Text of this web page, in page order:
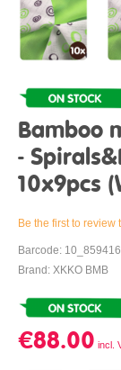
Bamboo
-
10x9pcs
Be the first to review
Barcode:
Brand: XKKO BMB
€88.00